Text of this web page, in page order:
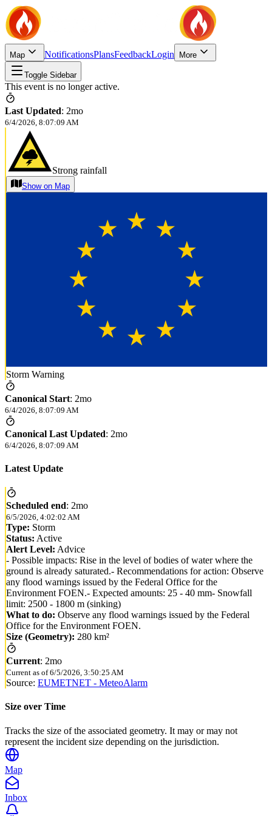
Map NotificationsPlansFeedbackLogin More
Toggle Sidebar
This event is no longer active.
Last Updated: 2mo
6/4/2026, 8:07:09 AM
Strong rainfall
Show on Map
Storm Warning
Canonical Start: 2mo
6/4/2026, 8:07:09 AM
Canonical Last Updated: 2mo
6/4/2026, 8:07:09 AM
Latest Update
Scheduled end: 2mo
6/5/2026, 4:02:02 AM
Type: Storm
Status: Active
Alert Level: Advice
- Possible impacts: Rise in the level of bodies of water where the
ground is already saturated.- Recommendations for action: Observe
any flood warnings issued by the Federal Office for the
Environment FOEN.- Expected amounts: 25 - 40 mm- Snowfall
limit: 2500 - 1800 m (sinking)
What to do: Observe any flood warnings issued by the Federal
Office for the Environment FOEN.
Size (Geometry): 280 km²
Current: 2mo
Current as of 6/5/2026, 3:50:25 AM
Source: EUMETNET - MeteoAlarm
Size over Time
Tracks the size of the associated geometry. It may or may not
represent the incident size depending on the jurisdiction.
Map
Inbox